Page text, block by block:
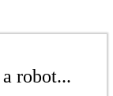
robot...